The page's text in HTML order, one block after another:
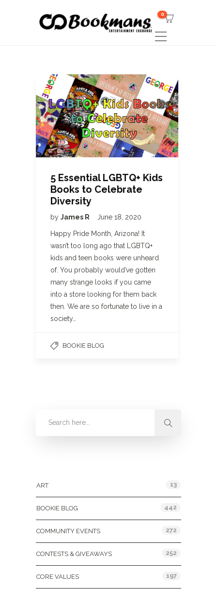
0
5 Essential LGBTQ+ Kids
Books to Celebrate
Diversity
by James R June 18, 2020
Happy Pride Month, Arizona! It
wasn’t too long ago that LGBTQ+
kids and teen books were unheard
of. You probably would’ve gotten
many strange looks if you came
into a store looking for them back
then. We are so fortunate to live in a
society…
BOOKIE BLOG
ART 13
BOOKIE BLOG 442
COMMUNITY EVENTS 272
CONTESTS & GIVEAWAYS 252
CORE VALUES 197